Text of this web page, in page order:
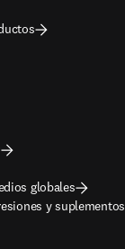
globales
y suplementos